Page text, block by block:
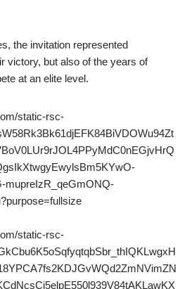
the invitation represented
victory, but also of the years of
at an elite level.